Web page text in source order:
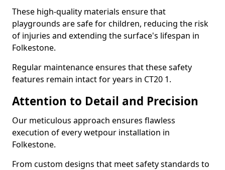
These high-quality materials ensure that
playgrounds are safe for children, reducing the risk
of injuries and extending the surface's lifespan in
Folkestone.
Regular maintenance ensures that these safety
features remain intact for years in CT20 1.
Attention to Detail and Precision
Our meticulous approach ensures flawless
execution of every wetpour installation in
Folkestone.
From custom designs that meet safety standards to